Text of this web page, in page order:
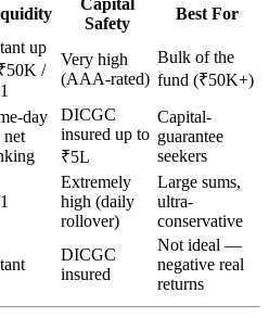
Safety
Best For
up
/
Very high
(AAA-rated)
Bulk of the
fund (₹50K+)
day
net
DICGC
insured up to
₹5L
Capital-
guarantee
seekers
Extremely
high (daily
rollover)
Large sums,
ultra-
conservative
DICGC
insured
Not ideal —
negative real
returns